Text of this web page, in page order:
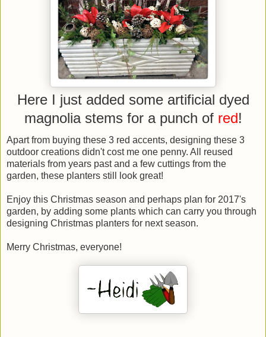
Here I just added some artificial dyed
magnolia stems for a punch of red!
Apart from buying these 3 red accents, designing these 3
outdoor creations didn't cost me one penny. All reused
materials from years past and a few cuttings from the
garden, these planters still look great!
Enjoy this Christmas season and perhaps plan for 2017's
garden, by adding some plants which can carry you through
designing Christmas planters for next season.
Merry Christmas, everyone!